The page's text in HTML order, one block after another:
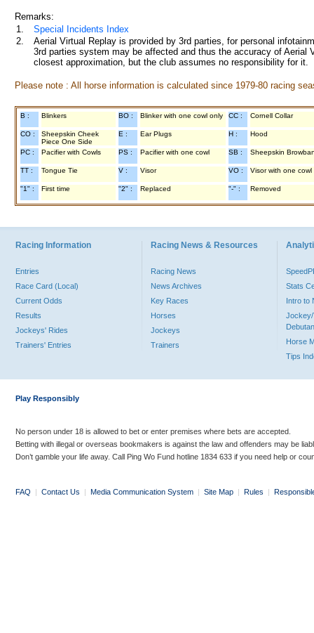
Remarks:
1.
Special Incidents Index
2.
Aerial Virtual Replay is provided by 3rd parties, for personal
3rd parties system may be affected and thus the accuracy of
closest approximation, but the club assumes no responsibility for
Please note : All horse information is calculated since 1979-80 racing
B : Blinkers BO : Blinker with one cowl only CC : Cornell Collar
CO :
Sheepskin Cheek
Piece One Side
E : Ear Plugs H : Hood
PC : Pacifier with Cowls PS : Pacifier with one cowl SB : Sheepskin
TT : Tongue Tie V : Visor VO : Visor with one cowl
"1" : First time "2" : Replaced "-" : Removed
Racing Information
Entries
Race Card (Local)
Current Odds
Results
Jockeys' Rides
Trainers' Entries
Racing News & Resources
Racing News
News Archives
Key Races
Horses
Jockeys
Trainers
Stats
Intro to
Jockey/
Horse
Tips
Play Responsibly
No person under 18 is allowed to bet or enter premises where bets are accepted.
Betting with illegal or overseas bookmakers is against the law and offenders may be
Don’t gamble your life away. Call Ping Wo Fund hotline 1834 633 if you need help or
FAQ | Contact Us | Media Communication System | Site Map | Rules |